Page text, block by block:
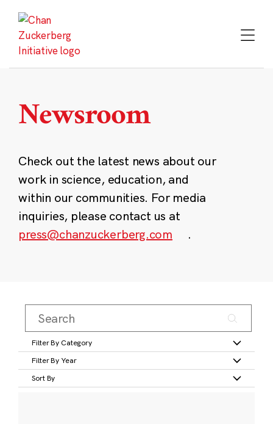
content
Newsroom
Check out the latest news about our
work in science, education, and
within our communities. For media
inquiries, please contact us at
press@chanzuckerberg.com
.
Filter By Category
Filter By Year
Sort By